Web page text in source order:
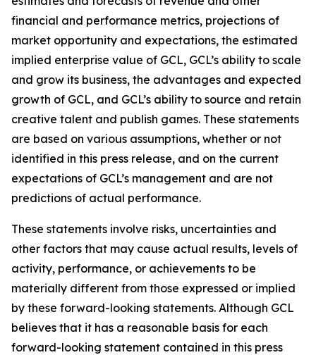
financial and performance metrics, projections of
market opportunity and expectations, the estimated
implied enterprise value of GCL, GCL’s ability to scale
and grow its business, the advantages and expected
growth of GCL, and GCL’s ability to source and retain
creative talent and publish games. These statements
are based on various assumptions, whether or not
identified in this press release, and on the current
expectations of GCL’s management and are not
predictions of actual performance.
These statements involve risks, uncertainties and
other factors that may cause actual results, levels of
activity, performance, or achievements to be
materially different from those expressed or implied
by these forward-looking statements. Although GCL
believes that it has a reasonable basis for each
forward-looking statement contained in this press